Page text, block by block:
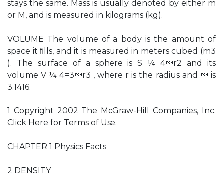
stays the same. Mass is usually denoted by either m
or M, and is measured in kilograms (kg).
VOLUME The volume of a body is the amount of
space it ﬁlls, and it is measured in meters cubed (m3
). The surface of a sphere is S ¼ 4r2 and its
volume V ¼ 4=3r3 , where r is the radius and  is
3.1416.
1 Copyright 2002 The McGraw-Hill Companies, Inc.
Click Here for Terms of Use.
CHAPTER 1 Physics Facts
2 DENSITY